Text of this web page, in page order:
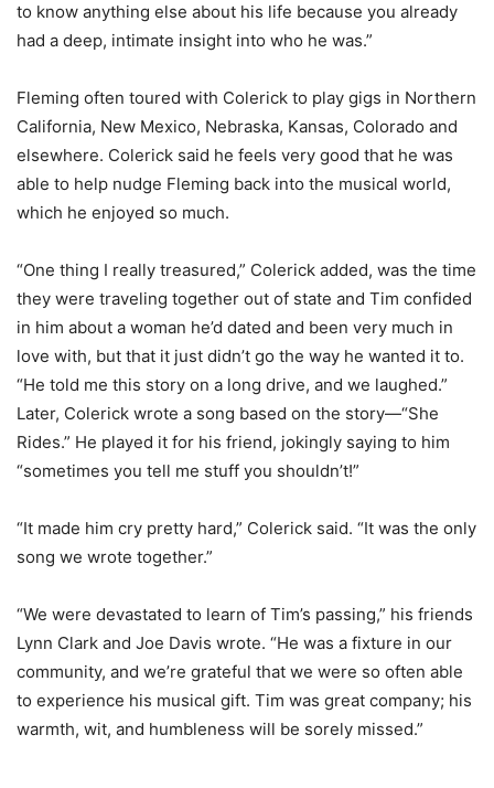
to know anything else about his life because you already
had a deep, intimate insight into who he was.”
Fleming often toured with Colerick to play gigs in Northern
California, New Mexico, Nebraska, Kansas, Colorado and
elsewhere. Colerick said he feels very good that he was
able to help nudge Fleming back into the musical world,
which he enjoyed so much.
“One thing I really treasured,” Colerick added, was the time
they were traveling together out of state and Tim confided
in him about a woman he’d dated and been very much in
love with, but that it just didn’t go the way he wanted it to.
“He told me this story on a long drive, and we laughed.”
Later, Colerick wrote a song based on the story—“She
Rides.” He played it for his friend, jokingly saying to him
“sometimes you tell me stuff you shouldn’t!”
“It made him cry pretty hard,” Colerick said. “It was the only
song we wrote together.”
“We were devastated to learn of Tim’s passing,” his friends
Lynn Clark and Joe Davis wrote. “He was a fixture in our
community, and we’re grateful that we were so often able
to experience his musical gift. Tim was great company; his
warmth, wit, and humbleness will be sorely missed.”